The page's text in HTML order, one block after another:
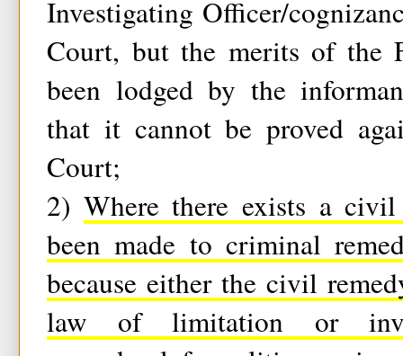
Investigating Officer/
Court, but the merits of the
been lodged by the
that it cannot be proved
Court;
2) Where there exists a
been made to criminal
because either the civil
law of limitation or